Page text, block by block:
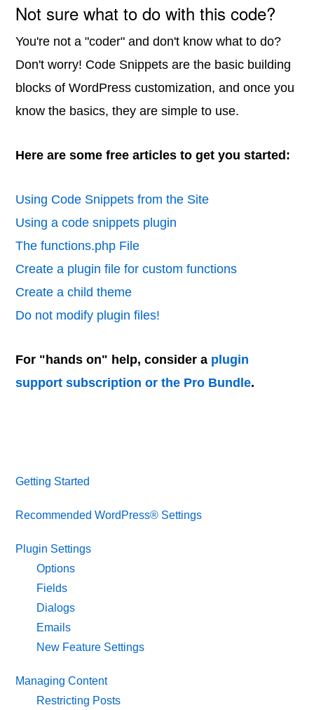
Not sure what to do with this code?
You're not a "coder" and don't know what to do?
Don't worry! Code Snippets are the basic building
blocks of WordPress customization, and once you
know the basics, they are simple to use.
Here are some free articles to get you started:
Using Code Snippets from the Site
Using a code snippets plugin
The functions.php File
Create a plugin file for custom functions
Create a child theme
Do not modify plugin files!
For "hands on" help, consider a plugin
support subscription or the Pro Bundle.
Getting Started
Recommended WordPress® Settings
Plugin Settings
Options
Fields
Dialogs
Emails
New Feature Settings
Managing Content
Restricting Posts